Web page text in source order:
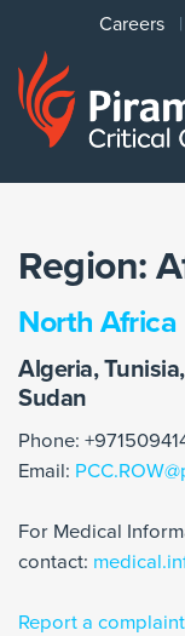
Careers
Region:
North Africa
Algeria,
Sudan
Phone:
Email:
For Medical
contact:
Report a complaint